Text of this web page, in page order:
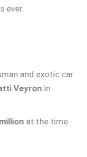
ever.
and exotic car
Veyron in
at the time.